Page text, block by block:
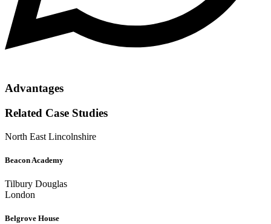
Advantages
Related Case Studies
North East Lincolnshire
Beacon Academy
Tilbury Douglas
London
Belgrove House